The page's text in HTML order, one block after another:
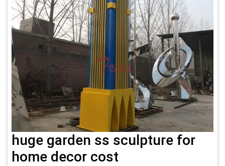
huge garden ss sculpture for
home decor cost